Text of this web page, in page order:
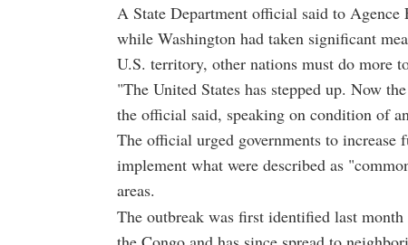
A State Department official said to Agence
while Washington had taken significant
U.S. territory, other nations must do more
"The United States has stepped up. Now
the official said, speaking on condition of
The official urged governments to increase
implement what were described as
areas.
The outbreak was first identified last